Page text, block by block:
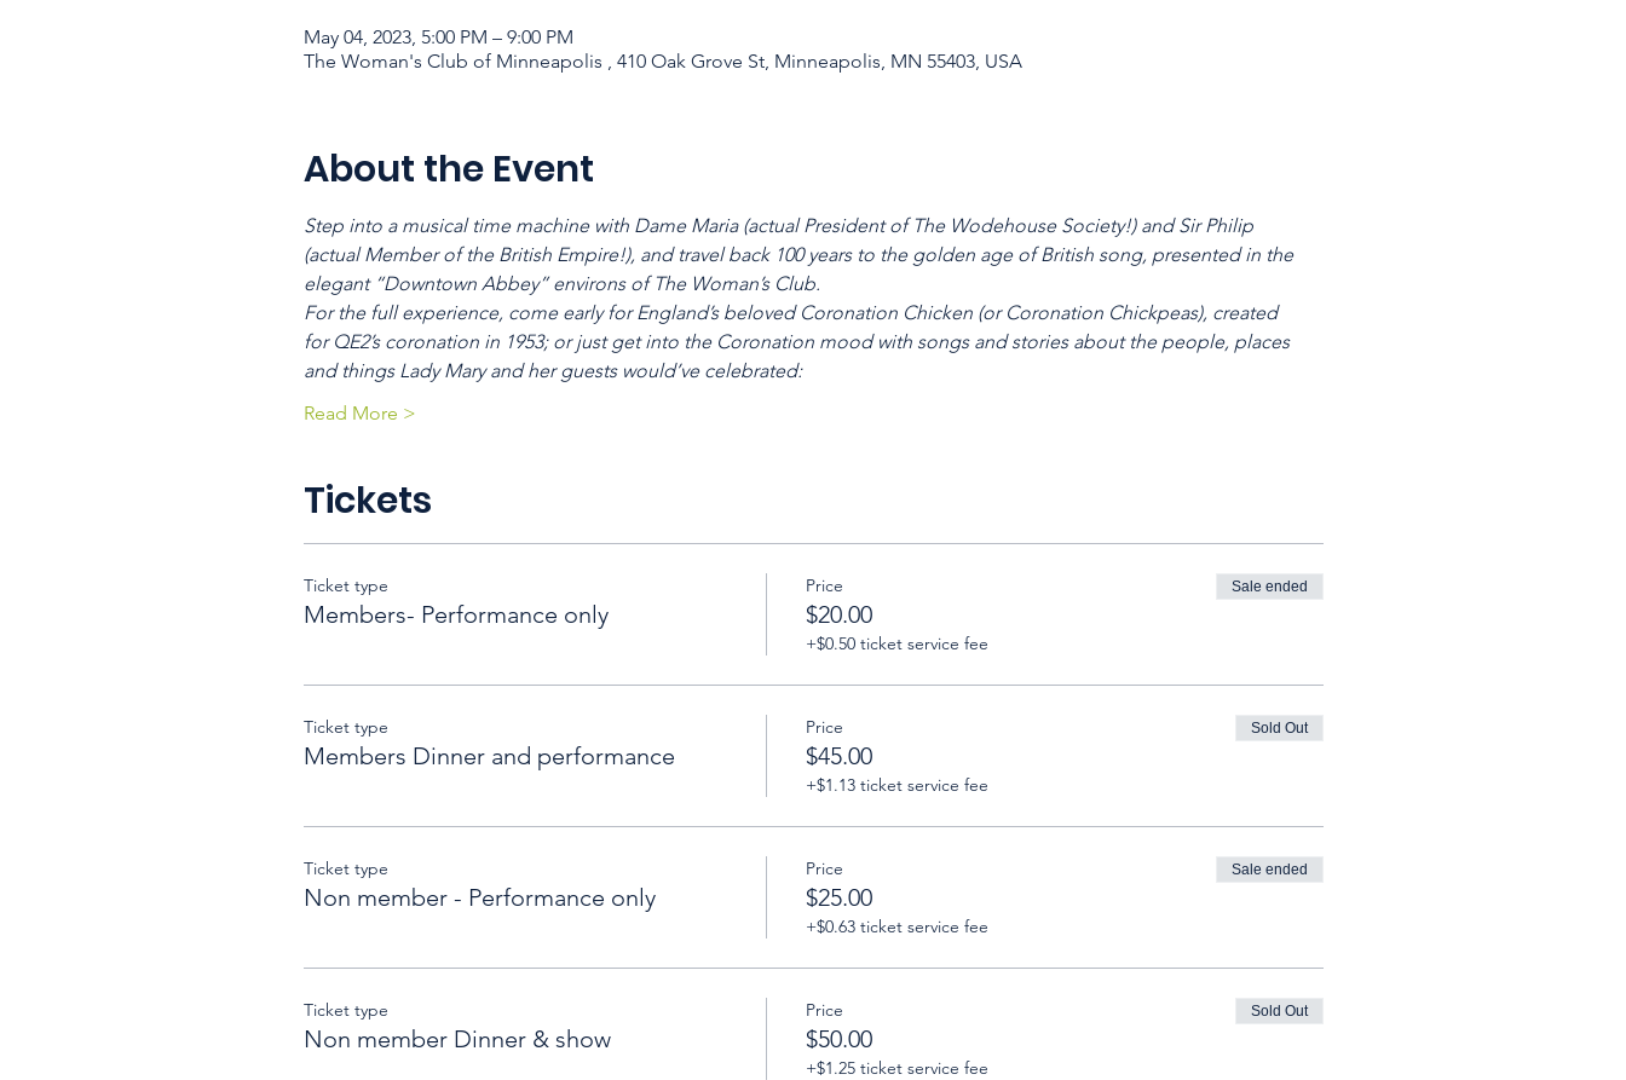
May 04, 2023, 5:00 PM – 9:00 PM
The Woman's Club of Minneapolis , 410 Oak Grove St, Minneapolis, MN 55403, USA
About the Event
Step into a musical time machine with Dame Maria (actual President of The Wodehouse Society!) and Sir Philip
(actual Member of the British Empire!), and travel back 100 years to the golden age of British song, presented in the
elegant “Downtown Abbey” environs of The Woman’s Club.
For the full experience, come early for England’s beloved Coronation Chicken (or Coronation Chickpeas), created
for QE2’s coronation in 1953; or just get into the Coronation mood with songs and stories about the people, places
and things Lady Mary and her guests would’ve celebrated:
Read More >
Tickets
Ticket type
Members- Performance only
Price
$20.00
+$0.50 ticket service fee
Sale ended
Ticket type
Members Dinner and performance
Price
$45.00
+$1.13 ticket service fee
Sold Out
Ticket type
Non member - Performance only
Price
$25.00
+$0.63 ticket service fee
Sale ended
Ticket type
Non member Dinner & show
Price
$50.00
+$1.25 ticket service fee
Sold Out